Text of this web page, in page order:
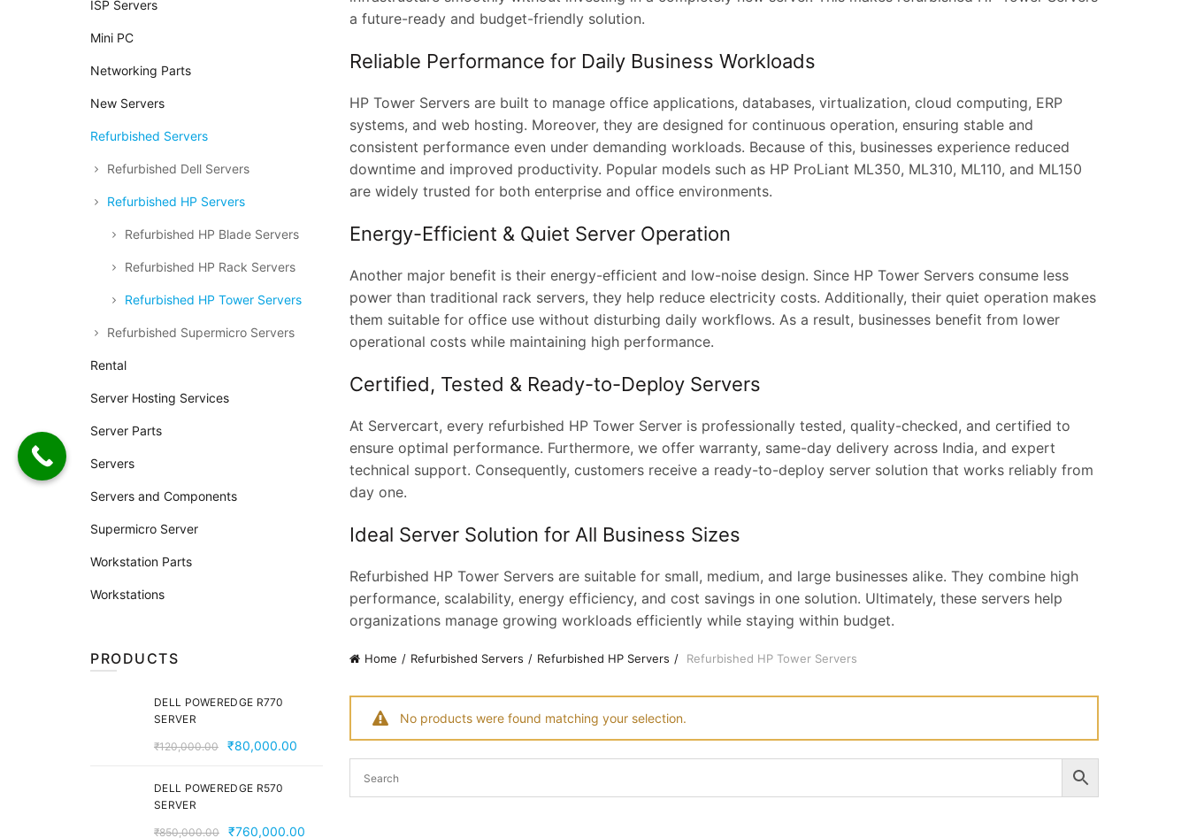
a future-ready and budget-friendly solution.
Reliable Performance for Daily Business Workloads
HP Tower Servers are built to manage office applications, databases, virtualization, cloud computing, ERP
systems, and web hosting. Moreover, they are designed for continuous operation, ensuring stable and
consistent performance even under demanding workloads. Because of this, businesses experience reduced
downtime and improved productivity. Popular models such as HP ProLiant ML350, ML310, ML110, and ML150
are widely trusted for both enterprise and office environments.
Energy-Efficient & Quiet Server Operation
Another major benefit is their energy-efficient and low-noise design. Since HP Tower Servers consume less
power than traditional rack servers, they help reduce electricity costs. Additionally, their quiet operation makes
them suitable for office use without disturbing daily workflows. As a result, businesses benefit from lower
operational costs while maintaining high performance.
Certified, Tested & Ready-to-Deploy Servers
At Servercart, every refurbished HP Tower Server is professionally tested, quality-checked, and certified to
ensure optimal performance. Furthermore, we offer warranty, same-day delivery across India, and expert
technical support. Consequently, customers receive a ready-to-deploy server solution that works reliably from
day one.
Ideal Server Solution for All Business Sizes
Refurbished HP Tower Servers are suitable for small, medium, and large businesses alike. They combine high
performance, scalability, energy efficiency, and cost savings in one solution. Ultimately, these servers help
organizations manage growing workloads efficiently while staying within budget.
Home Refurbished Servers Refurbished HP Servers Refurbished HP Tower Servers
No products were found matching your selection.
ISP Servers
Mini PC
Networking Parts
New Servers
Refurbished Servers
Refurbished Dell Servers
Refurbished HP Servers
Refurbished HP Blade Servers
Refurbished HP Rack Servers
Refurbished HP Tower Servers
Refurbished Supermicro Servers
Rental
Server Hosting Services
Server Parts
Servers
Servers and Components
Supermicro Server
Workstation Parts
Workstations
PRODUCTS
DELL POWEREDGE R770
SERVER
₹120,000.00
Original
was:
₹80,000.00
Current
DELL POWEREDGE R570
SERVER
₹850,000.00
Original
₹760,000.00